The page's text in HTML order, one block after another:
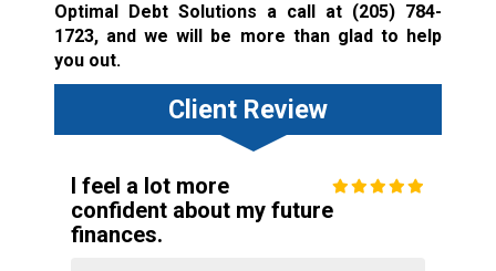
Optimal Debt Solutions a call at (205) 784-
1723, and we will be more than glad to help
you out.
Client Review
I feel a lot more
confident about my future
finances.